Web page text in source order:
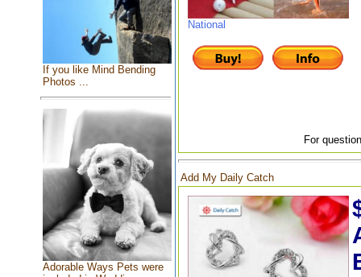
If you like Mind Bending
Photos ...
Adorable Ways Pets were
National
For
Add My Daily Catch